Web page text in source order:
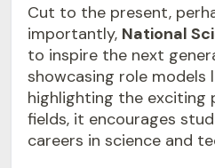
Cut to the present,
importantly, National
to inspire the next
showcasing role models
highlighting the exciting
fields, it encourages
careers in science and